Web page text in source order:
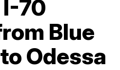
70
Blue
Odessa